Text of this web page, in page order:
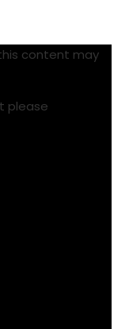
content may
please